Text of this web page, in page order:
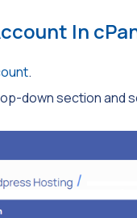
In
.
down section and